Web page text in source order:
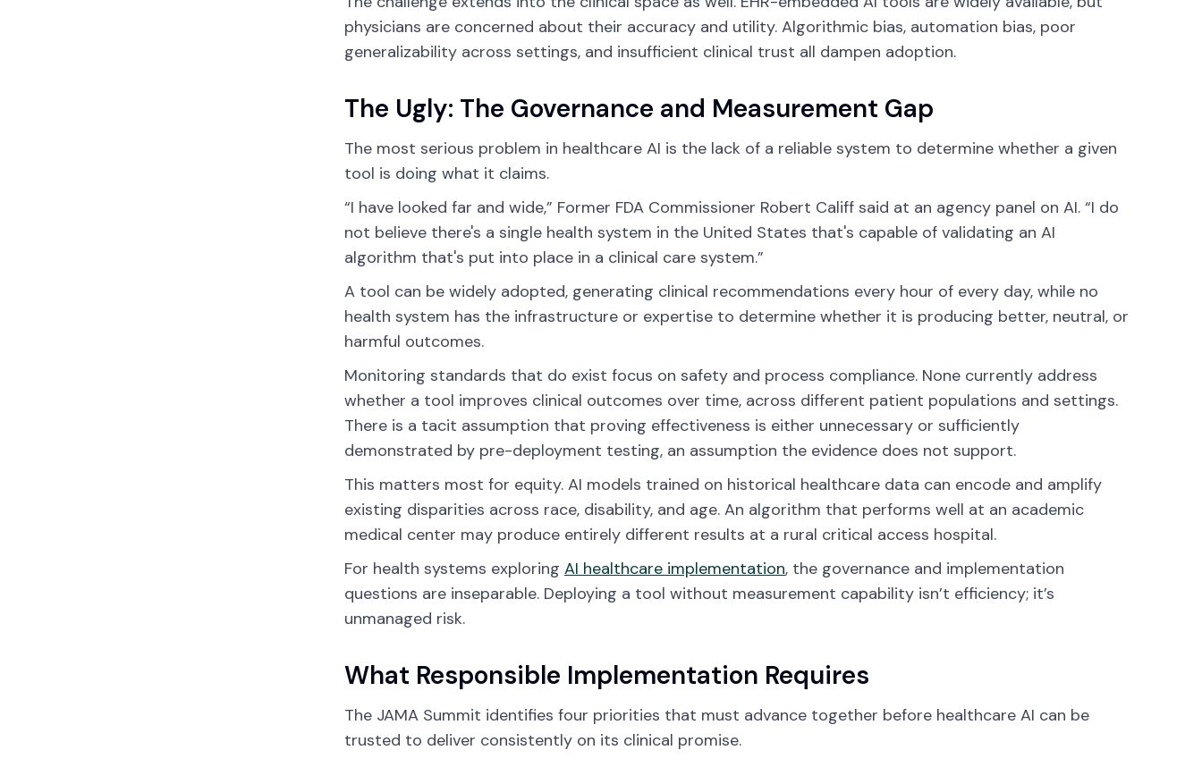
physicians are concerned about their accuracy and utility. Algorithmic bias, automation bias, poor
generalizability across settings, and insufficient clinical trust all dampen adoption.
The Ugly: The Governance and Measurement Gap
The most serious problem in healthcare AI is the lack of a reliable system to determine whether a given
tool is doing what it claims.
“I have looked far and wide,” Former FDA Commissioner Robert Califf said at an agency panel on AI. “I do
not believe there's a single health system in the United States that's capable of validating an AI
algorithm that's put into place in a clinical care system.”
A tool can be widely adopted, generating clinical recommendations every hour of every day, while no
health system has the infrastructure or expertise to determine whether it is producing better, neutral, or
harmful outcomes.
Monitoring standards that do exist focus on safety and process compliance. None currently address
whether a tool improves clinical outcomes over time, across different patient populations and settings.
There is a tacit assumption that proving effectiveness is either unnecessary or sufficiently
demonstrated by pre-deployment testing, an assumption the evidence does not support.
This matters most for equity. AI models trained on historical healthcare data can encode and amplify
existing disparities across race, disability, and age. An algorithm that performs well at an academic
medical center may produce entirely different results at a rural critical access hospital.
For health systems exploring AI healthcare implementation, the governance and implementation
questions are inseparable. Deploying a tool without measurement capability isn’t efficiency; it’s
unmanaged risk.
What Responsible Implementation Requires
The JAMA Summit identifies four priorities that must advance together before healthcare AI can be
trusted to deliver consistently on its clinical promise.